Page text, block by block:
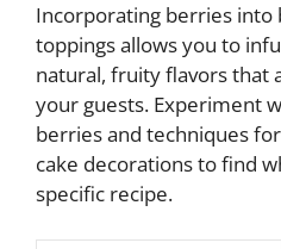
Incorporating berries into
toppings allows you to
natural, fruity flavors that
your guests. Experiment
berries and techniques
cake decorations to find
specific recipe.